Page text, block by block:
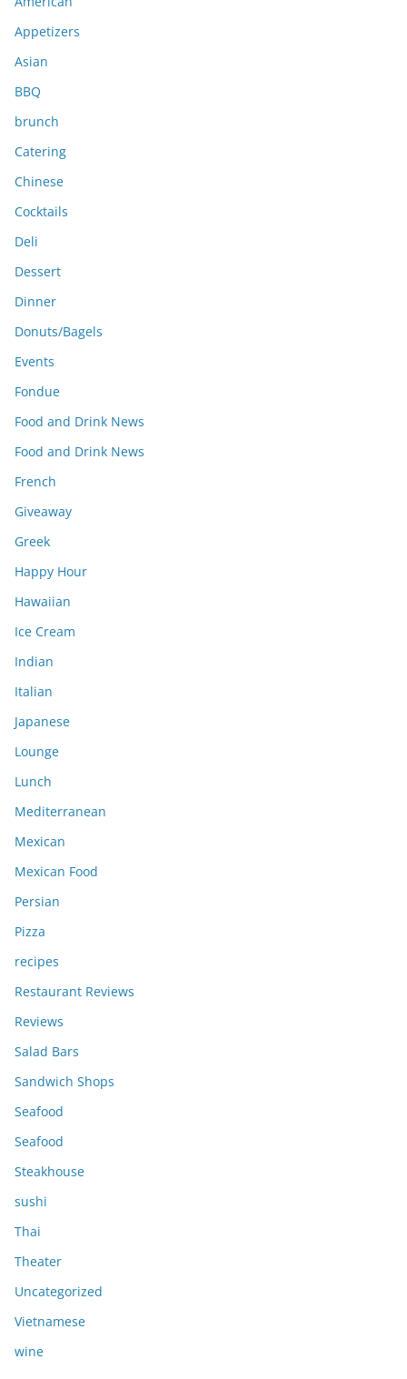
v
e
s
Appetizers
Asian
BBQ
brunch
Catering
Chinese
Cocktails
Deli
Dessert
Dinner
Donuts/Bagels
Events
Fondue
Food and Drink News
Food and Drink News
French
Giveaway
Greek
Happy Hour
Hawaiian
Ice Cream
Indian
Italian
Japanese
Lounge
Lunch
Mediterranean
Mexican
Mexican Food
Persian
Pizza
recipes
Restaurant Reviews
Reviews
Salad Bars
Sandwich Shops
Seafood
Seafood
Steakhouse
sushi
Thai
Theater
Uncategorized
Vietnamese
wine